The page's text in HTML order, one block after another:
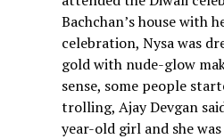
Bachchan’s house with
celebration, Nysa was
gold with nude-glow
sense, some people
trolling, Ajay Devgan
year-old girl and she